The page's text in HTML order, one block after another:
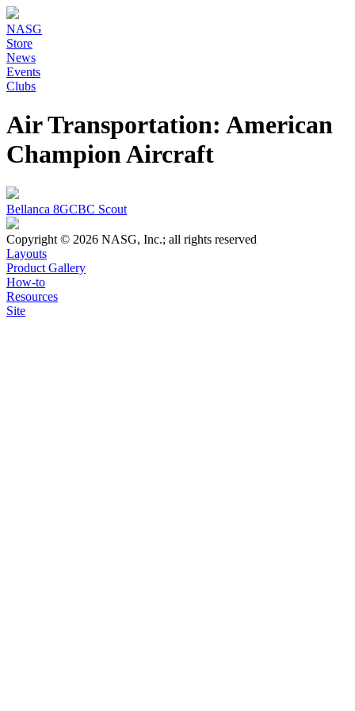
NASG
Store
News
Events
Clubs
Air Transportation: American
Champion Aircraft
Bellanca 8GCBC Scout
Copyright © 2026 NASG, Inc.; all rights reserved
Layouts
Product Gallery
How-to
Resources
Site